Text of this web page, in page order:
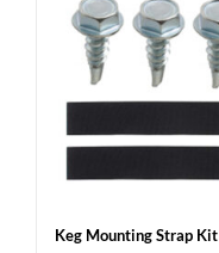
Keg Mounting Strap Kit